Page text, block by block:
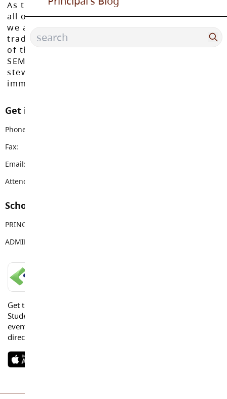
As the Langley School District works to inspire
all of our learners to reach their full potential,
we acknowledge that we do so on the
traditional, ancestral, and unceded territories
of the Máthxwi, q̓ʷɑ:n̓ƛ̓ən̓, q̓ic̓əy̓, and
SEMYOME First Nations, who have been the
stewards of these lands since time
immemorial.
Get in touch with us
Phone:
Fax:
Email:
Attendance Email Address:
School Contacts
PRINCIPAL
ADMIN ASSISTANT
Get the Langley Schools Mobile App and stay connected.
Students, Parents and Guardians can get news, calendar
events or urgent alerts from the District and their school
directly to their devices.